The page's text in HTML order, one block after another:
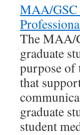
MAA/
The MAA/
graduate
purpose of
that
graduate
student